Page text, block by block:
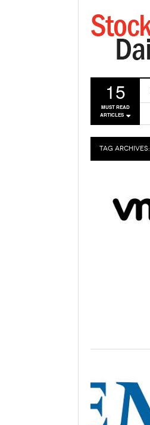
15
MUST READ
ARTICLES
TAG ARCHIVES: